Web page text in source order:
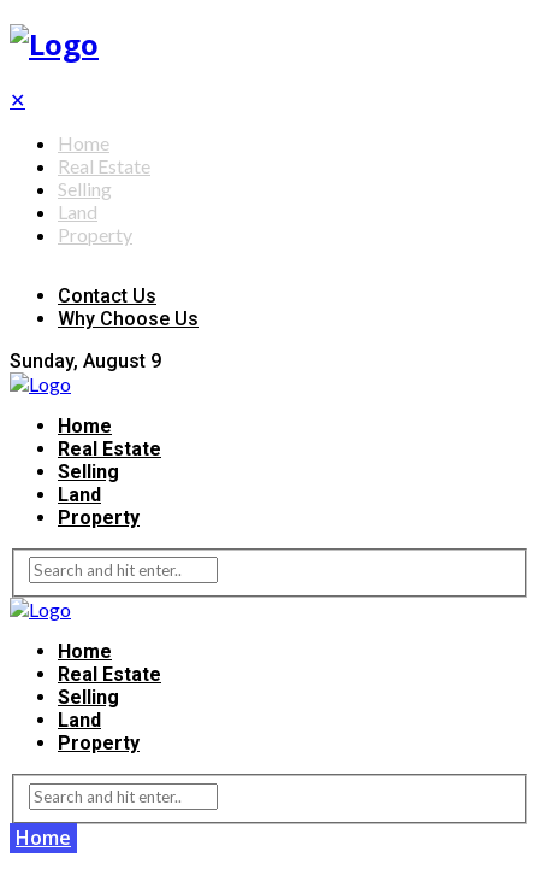
✕
Home
Real Estate
Selling
Land
Property
Contact Us
Why Choose Us
Sunday, August 9
Home
Real Estate
Selling
Land
Property
Home
Real Estate
Selling
Land
Property
Home